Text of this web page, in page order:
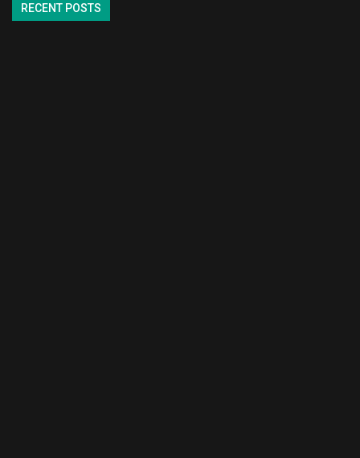
RECENT POSTS